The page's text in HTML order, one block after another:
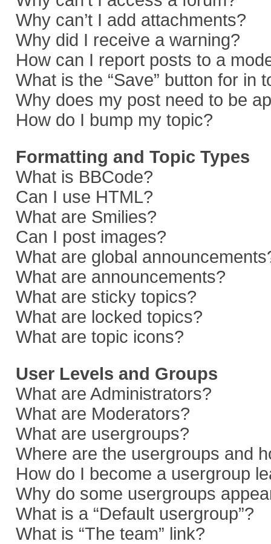
Why can’t I add attachments?
Why did I receive a warning?
How can I report posts to a
What is the “Save” button for in
Why does my post need to be
How do I bump my topic?
Formatting and Topic Types
What is BBCode?
Can I use HTML?
What are Smilies?
Can I post images?
What are global
What are announcements?
What are sticky topics?
What are locked topics?
What are topic icons?
User Levels and Groups
What are Administrators?
What are Moderators?
What are usergroups?
Where are the usergroups and
How do I become a usergroup
Why do some usergroups
What is a “Default usergroup”?
What is “The team” link?